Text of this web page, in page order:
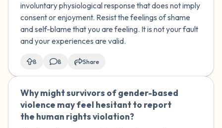
involuntary physiological response that does not imply
consent or enjoyment. Resist the feelings of shame
and self-blame that you are feeling. It is not your fault
and your experiences are valid.
8 8 Share
Why might survivors of gender-based
violence may feel hesitant to report
the human rights violation?